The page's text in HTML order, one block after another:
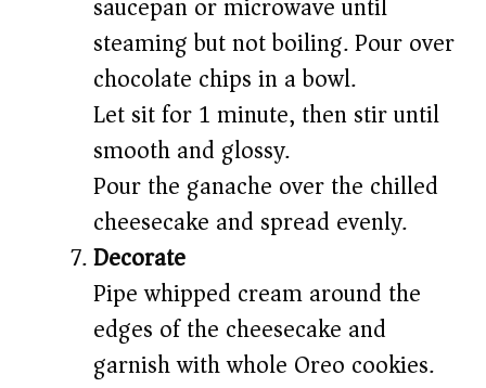
steaming but not boiling. Pour over
chocolate chips in a bowl.
Let sit for 1 minute, then stir until
smooth and glossy.
Pour the ganache over the chilled
cheesecake and spread evenly.
Decorate
Pipe whipped cream around the
edges of the cheesecake and
garnish with whole Oreo cookies.